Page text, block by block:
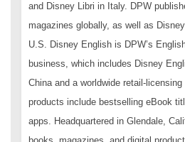
and Disney Libri in Italy. DPW
magazines globally, as well as
U.S. Disney English is DPW’s
business, which includes Disney
China and a worldwide retail-licensing
products include bestselling eBook
apps. Headquartered in Glendale,